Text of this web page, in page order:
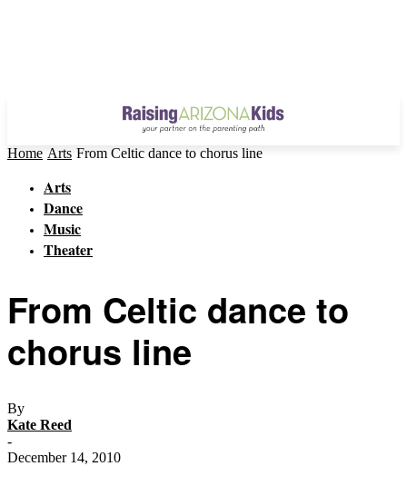
Home Arts From Celtic dance to chorus line
Arts
Dance
Music
Theater
From Celtic dance to
chorus line
By
Kate Reed
-
December 14, 2010